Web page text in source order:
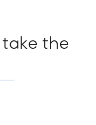
the